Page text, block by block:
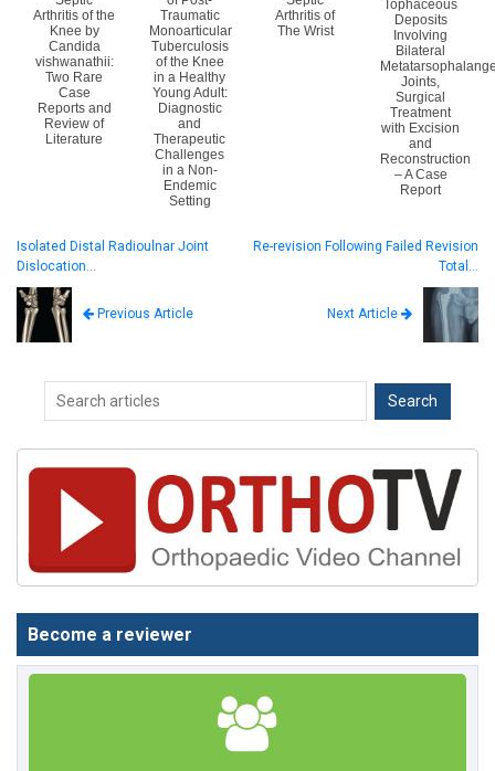
Arthritis of the
Knee by
Candida
vishwanathii:
Two Rare
Case
Reports and
Review of
Literature
Traumatic
Monoarticular
Tuberculosis
of the Knee
in a Healthy
Young Adult:
Diagnostic
and
Therapeutic
Challenges
in a Non-
Endemic
Setting
Arthritis of
The Wrist
Tophaceous
Deposits
Involving
Bilateral
Joints,
Surgical
Treatment
with Excision
and
Reconstruction
– A Case
Report
Isolated Distal Radioulnar Joint
Dislocation…
Previous Article
Re-revision Following Failed Revision
Total…
Next Article
Become a reviewer